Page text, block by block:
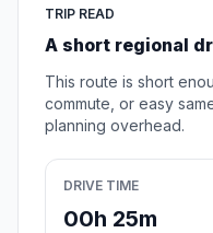
TRIP READ
A short regional
This route is short
commute, or easy
planning overhead.
DRIVE TIME
00h 25m